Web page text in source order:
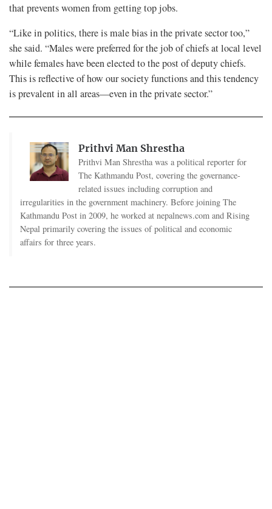
that prevents women from getting top jobs.
“Like in politics, there is male bias in the private sector too,”
she said. “Males were preferred for the job of chiefs at local level
while females have been elected to the post of deputy chiefs.
This is reflective of how our society functions and this tendency
is prevalent in all areas—even in the private sector.”
Prithvi Man Shrestha
Prithvi Man Shrestha was a political reporter for
The Kathmandu Post, covering the governance-
related issues including corruption and
irregularities in the government machinery. Before joining The
Kathmandu Post in 2009, he worked at nepalnews.com and Rising
Nepal primarily covering the issues of political and economic
affairs for three years.